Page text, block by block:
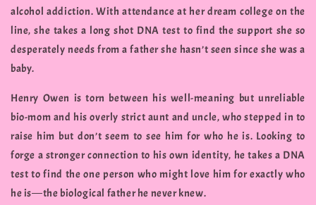
alcohol addiction. With attendance at her dream college on the
line, she takes a long shot DNA test to find the support she so
desperately needs from a father she hasn’t seen since she was a
baby.
Henry Owen is torn between his well-meaning but unreliable
bio-mom and his overly strict aunt and uncle, who stepped in to
raise him but don’t seem to see him for who he is. Looking to
forge a stronger connection to his own identity, he takes a DNA
test to find the one person who might love him for exactly who
he is―the biological father he never knew.